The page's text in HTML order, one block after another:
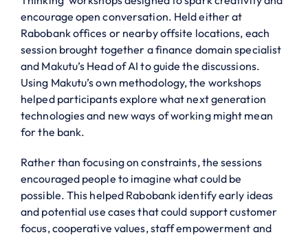
encourage open conversation. Held either at
Rabobank offices or nearby offsite locations, each
session brought together a finance domain specialist
and Makutu’s Head of AI to guide the discussions.
Using Makutu’s own methodology, the workshops
helped participants explore what next generation
technologies and new ways of working might mean
for the bank.
Rather than focusing on constraints, the sessions
encouraged people to imagine what could be
possible. This helped Rabobank identify early ideas
and potential use cases that could support customer
focus, cooperative values, staff empowerment and